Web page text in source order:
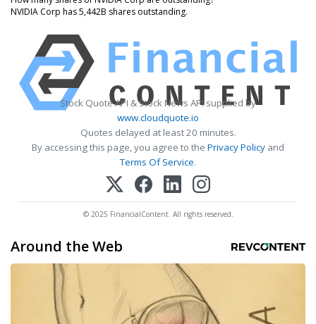
NVIDIA Corp has 5,442B shares outstanding.
Stock Quote API & Stock News API supplied by
www.cloudquote.io
Quotes delayed at least 20 minutes.
By accessing this page, you agree to the Privacy Policy and
Terms Of Service.
© 2025 FinancialContent. All rights reserved.
Around the Web